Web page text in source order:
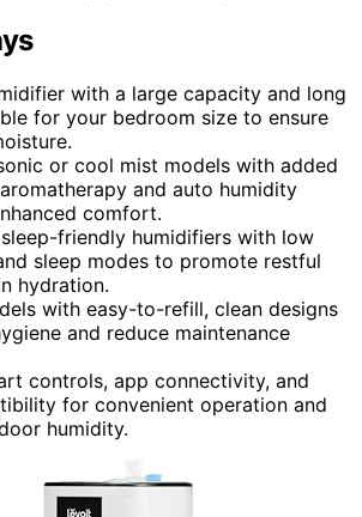
with a large capacity and long
for your bedroom size to ensure
or cool mist models with added
and auto humidity
comfort.
friendly humidifiers with low
sleep modes to promote restful
hydration.
with easy-to-refill, clean designs
and reduce maintenance
controls, app connectivity, and
for convenient operation and
humidity.